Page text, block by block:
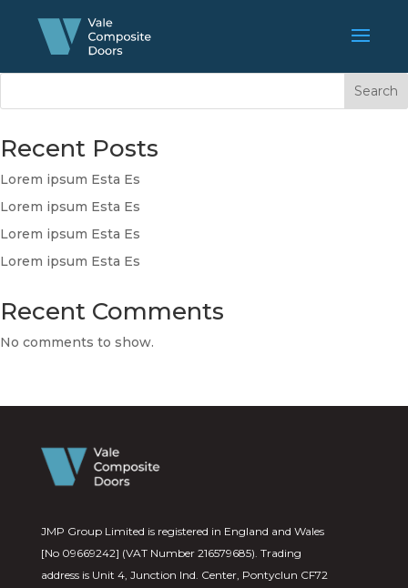
Search
Recent Posts
Lorem ipsum Esta Es
Lorem ipsum Esta Es
Lorem ipsum Esta Es
Lorem ipsum Esta Es
Recent Comments
No comments to show.
JMP Group Limited is registered in England and Wales
[No 09669242] (VAT Number 216579685). Trading
address is Unit 4, Junction Ind. Center, Pontyclun CF72